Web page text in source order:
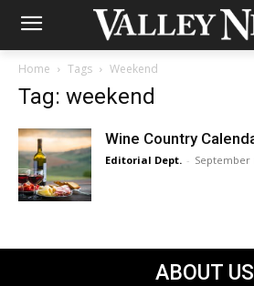
Home Tags Weekend
Tag: weekend
Wine Country
Editorial Dept. - September
ABOUT US